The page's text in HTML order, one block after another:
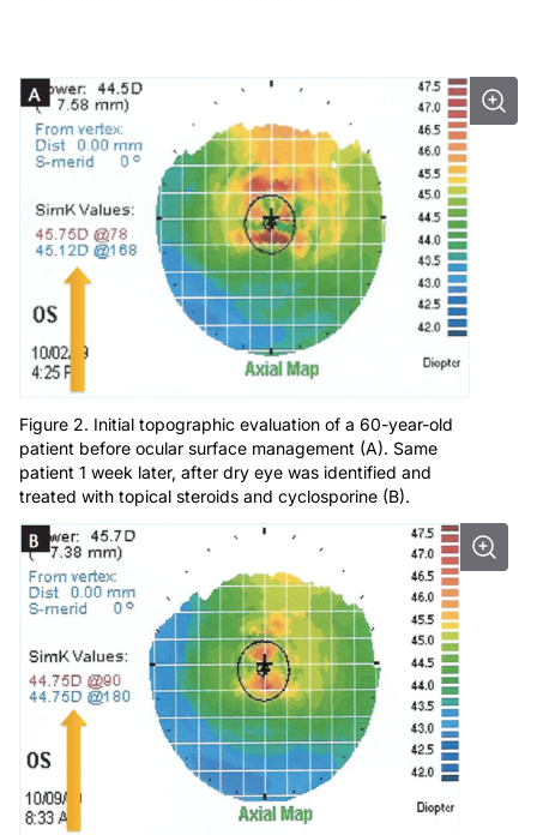
Figure 2. Initial topographic evaluation of a 60-year-old
patient before ocular surface management (A). Same
patient 1 week later, after dry eye was identified and
treated with topical steroids and cyclosporine (B).